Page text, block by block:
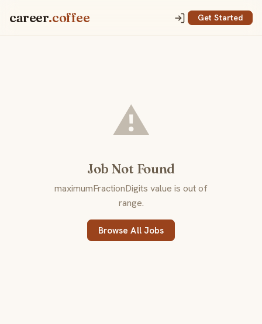
career.coffee Get Started
⚠️
Job Not Found
maximumFractionDigits value is out of
range.
Browse All Jobs